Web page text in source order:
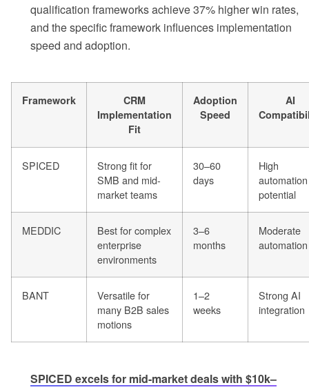
qualification frameworks achieve 37% higher win rates,
and the specific framework influences implementation
speed and adoption.
Framework
CRM
Implementation
Fit
Adoption
Speed
AI
SPICED
Strong fit for
SMB and mid-
market teams
30–60
days
High
automation
potential
MEDDIC
Best for complex
enterprise
environments
3–6
months
Moderate
automation
BANT
Versatile for
many B2B sales
motions
1–2
weeks
Strong AI
integration
SPICED excels for mid-market deals with $10k–